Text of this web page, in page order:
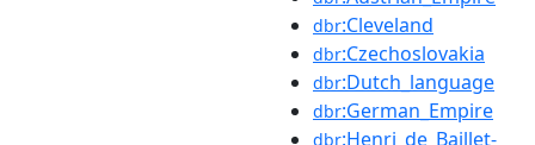
dbr:Cleveland
dbr:Czechoslovakia
dbr:Dutch_language
dbr:German_Empire
dbr:Henri_de_Baillet-